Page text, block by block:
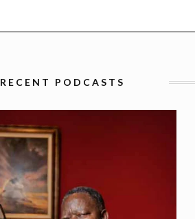
RECENT PODCASTS